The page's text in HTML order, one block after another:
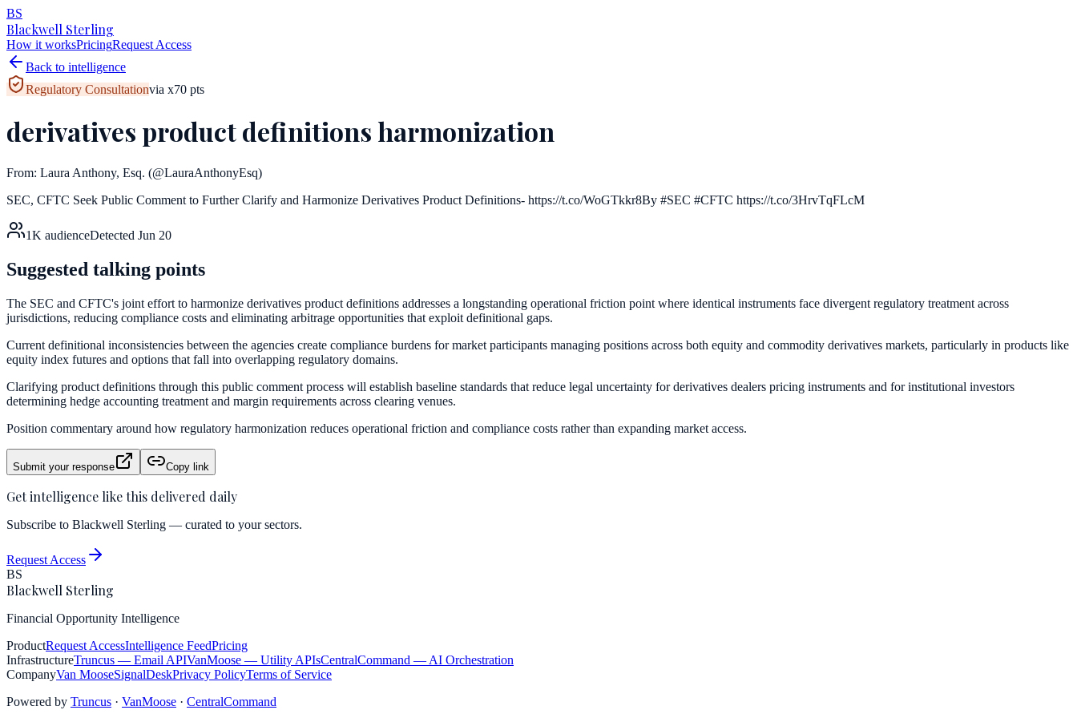
BS
Blackwell Sterling
How it worksPricingRequest Access
Back to intelligence
Regulatory Consultationvia x70 pts
derivatives product definitions harmonization
From: Laura Anthony, Esq. (@LauraAnthonyEsq)
SEC, CFTC Seek Public Comment to Further Clarify and Harmonize Derivatives Product Definitions- https://t.co/WoGTkkr8By #SEC #CFTC https://t.co/3HrvTqFLcM
1K audienceDetected Jun 20
Suggested talking points
The SEC and CFTC's joint effort to harmonize derivatives product definitions addresses a longstanding operational friction point where identical instruments face divergent regulatory treatment across
jurisdictions, reducing compliance costs and eliminating arbitrage opportunities that exploit definitional gaps.
Current definitional inconsistencies between the agencies create compliance burdens for market participants managing positions across both equity and commodity derivatives markets, particularly in products like
equity index futures and options that fall into overlapping regulatory domains.
Clarifying product definitions through this public comment process will establish baseline standards that reduce legal uncertainty for derivatives dealers pricing instruments and for institutional investors
determining hedge accounting treatment and margin requirements across clearing venues.
Position commentary around how regulatory harmonization reduces operational friction and compliance costs rather than expanding market access.
Submit your response Copy link
Get intelligence like this delivered daily
Subscribe to Blackwell Sterling — curated to your sectors.
Request Access
BS
Blackwell Sterling
Financial Opportunity Intelligence
ProductRequest AccessIntelligence FeedPricing
InfrastructureTruncus — Email APIVanMoose — Utility APIsCentralCommand — AI Orchestration
CompanyVan MooseSignalDeskPrivacy PolicyTerms of Service
Powered by Truncus · VanMoose · CentralCommand